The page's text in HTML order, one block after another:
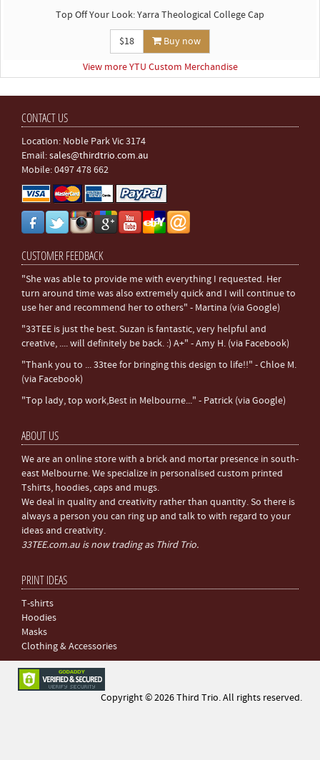
Top Off Your Look: Yarra Theological College Cap
$18
Buy now
View more YTU Custom Merchandise
CONTACT US
Location: Noble Park Vic 3174
Email:sales@thirdtrio.com.au
Mobile: 0497 478 662
CUSTOMER FEEDBACK
"She was able to provide me with everything I requested. Her
turn around time was also extremely quick and I will continue to
use her and recommend her to others" - Martina (via Google)
"33TEE is just the best. Suzan is fantastic, very helpful and
creative, .... will definitely be back. :) A+" - Amy H. (via Facebook)
"Thank you to ... 33tee for bringing this design to life!!" - Chloe M.
(via Facebook)
"Top lady, top work,Best in Melbourne..." - Patrick (via Google)
ABOUT US
We are an online store with a brick and mortar presence in south-
east Melbourne. We specialize in personalised custom printed
Tshirts, hoodies, caps and mugs.
We deal in quality and creativity rather than quantity. So there is
always a person you can ring up and talk to with regard to your
ideas and creativity.
33TEE.com.au is now trading as Third Trio.
PRINT IDEAS
T-shirts
Hoodies
Masks
Clothing & Accessories
Copyright © 2026 Third Trio. All rights reserved.